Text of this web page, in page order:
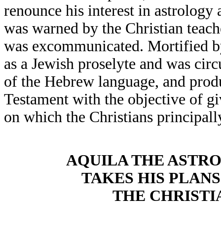
renounce his interest in astrology
was warned by the Christian
was excommunicated. Mortified
as a Jewish proselyte and was
of the Hebrew language, and
Testament with the objective of
on which the Christians
AQUILA THE
TAKES HIS
THE